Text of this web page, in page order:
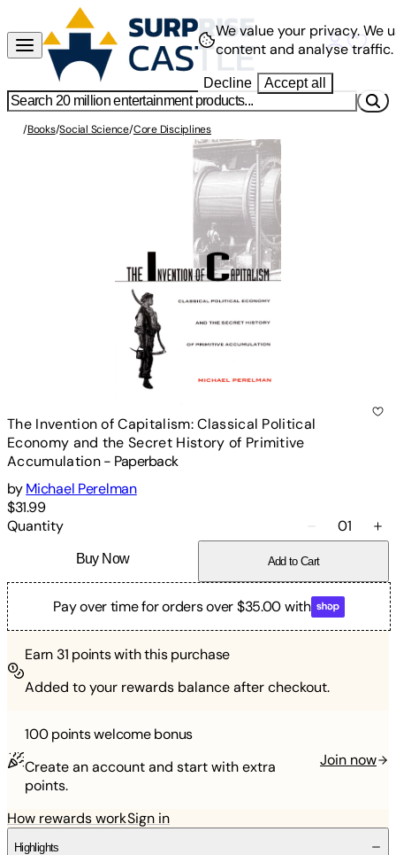
/Books/Social Science/Core Disciplines
The Invention of Capitalism: Classical Political
Economy and the Secret History of Primitive
Accumulation- Paperback
by Michael Perelman
$31.99
Quantity
01
Buy Now Add to Cart
Pay over time for orders over $35.00 with
Earn 31 points with this purchase
Added to your rewards balance after checkout.
100 pointswelcome bonus
Create an account and start with extra
points.
Join now
How rewards workSign in
Highlights
We value your privacy.We
content and analyse traffic.
Decline Accept all